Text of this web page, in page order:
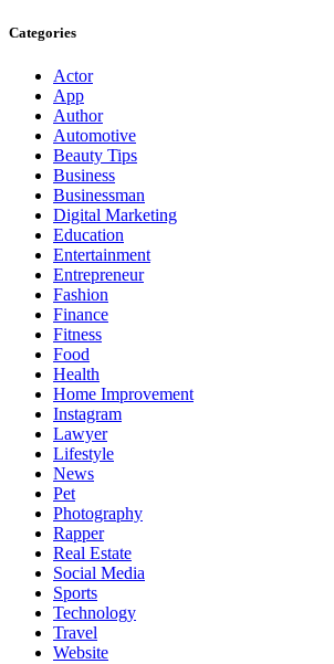
Categories
Actor
App
Author
Automotive
Beauty Tips
Business
Businessman
Digital Marketing
Education
Entertainment
Entrepreneur
Fashion
Finance
Fitness
Food
Health
Home Improvement
Instagram
Lawyer
Lifestyle
News
Pet
Photography
Rapper
Real Estate
Social Media
Sports
Technology
Travel
Website